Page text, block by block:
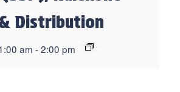
Distribution
am - 2:00 pm